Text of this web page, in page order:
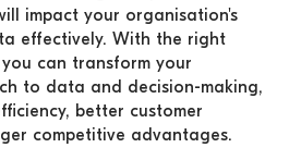
impact your organisation's
effectively. With the right
can transform your
to data and decision-making,
better customer
competitive advantages.